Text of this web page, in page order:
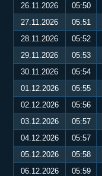
26.11.2026
05:50
27.11.2026
05:51
28.11.2026
05:52
29.11.2026
05:53
30.11.2026
05:54
01.12.2026
05:55
02.12.2026
05:56
03.12.2026
05:57
04.12.2026
05:57
05.12.2026
05:58
06.12.2026
05:59